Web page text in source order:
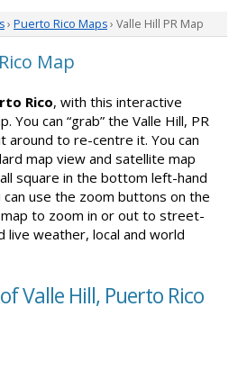
› Puerto Rico Maps› Valle Hill PR Map
Map
Rico, with this interactive
You can “grab” the Valle Hill, PR
around to re-centre it. You can
map view and satellite map
square in the bottom left-hand
use the zoom buttons on the
to zoom in or out to street-
live weather, local and world
Valle Hill, Puerto Rico